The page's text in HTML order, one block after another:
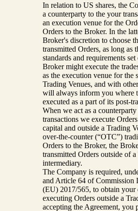
In relation to US shares, the
a counterparty to the your
an execution venue for the
Orders to the Broker. In the
Broker's discretion to choose
transmitted Orders, as long as
standards and requirements
Broker might execute the
as the execution venue for the
Trading Venues, and with
will always inform you where
executed as a part of its post-
When we act as a
transactions we execute
capital and outside a Trading
over-the-counter (“OTC”)
Orders to the Broker, the
transmitted Orders outside of
intermediary.
The Company is required,
and Article 64 of Commission
(EU) 2017/565, to obtain your
executing Orders outside a
accepting the Agreement, you